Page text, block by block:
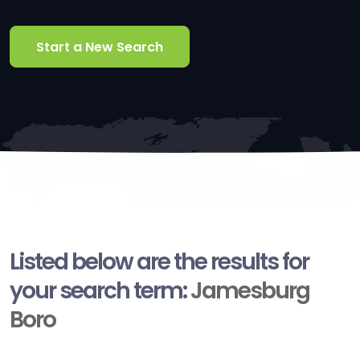
Start a New Search
Listed below are the results for
your search term:Jamesburg
Boro